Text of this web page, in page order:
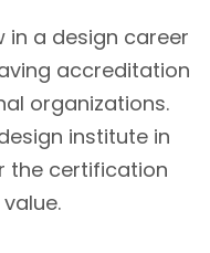
in a design career
accreditation
organizations.
institute in
the certification